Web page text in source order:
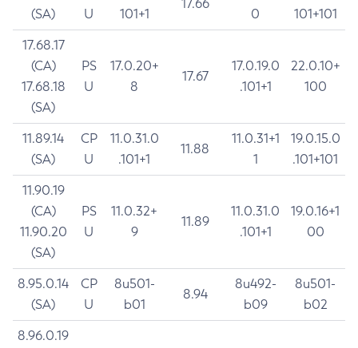
(SA)
U
101+1
17.66
0
101+101
17.68.17
(CA)
17.68.18
(SA)
PS
U
17.0.20+
8
17.67
17.0.19.0
.101+1
22.0.10+
100
11.89.14
(SA)
CP
U
11.0.31.0
.101+1
11.88
11.0.31+1
1
19.0.15.0
.101+101
11.90.19
(CA)
11.90.20
(SA)
PS
U
11.0.32+
9
11.89
11.0.31.0
.101+1
19.0.16+1
00
8.95.0.14
(SA)
CP
U
8u501-
b01
8.94
8u492-
b09
8u501-
b02
8.96.0.19